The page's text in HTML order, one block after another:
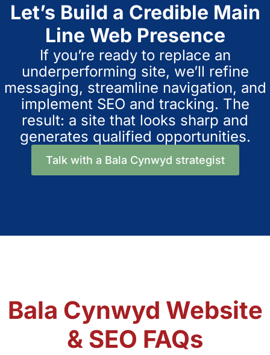
Let’s Build a Credible Main
Line Web Presence
If you’re ready to replace an
underperforming site, we’ll refine
messaging, streamline navigation, and
implement SEO and tracking. The
result: a site that looks sharp and
generates qualified opportunities.
Talk with a Bala Cynwyd strategist
Bala Cynwyd Website
& SEO FAQs